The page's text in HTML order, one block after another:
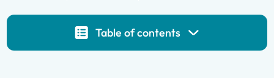
Table of contents